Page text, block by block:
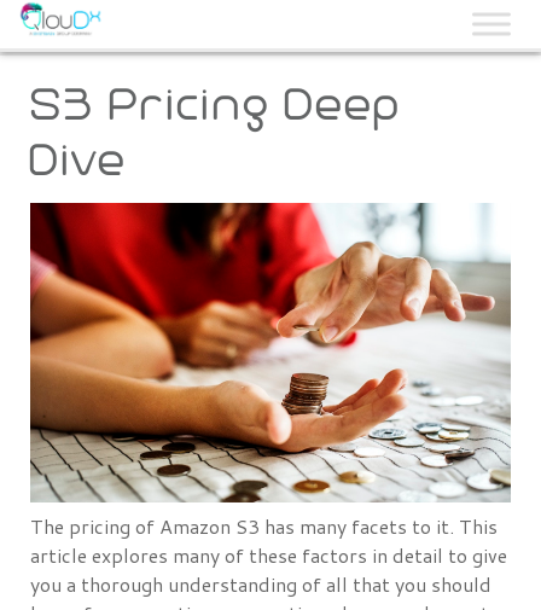
QLOUDX
S3 Pricing Deep
Dive
The pricing of Amazon S3 has many facets to it. This
article explores many of these factors in detail to give
you a thorough understanding of all that you should